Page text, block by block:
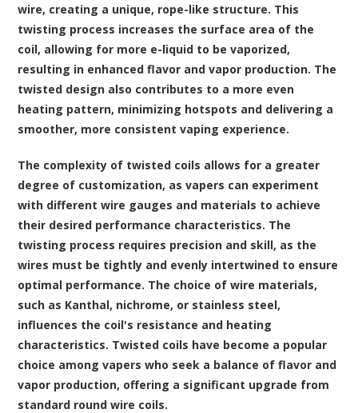
wire, creating a unique, rope-like structure. This
twisting process increases the surface area of the
coil, allowing for more e-liquid to be vaporized,
resulting in enhanced flavor and vapor production. The
twisted design also contributes to a more even
heating pattern, minimizing hotspots and delivering a
smoother, more consistent vaping experience.
The complexity of twisted coils allows for a greater
degree of customization, as vapers can experiment
with different wire gauges and materials to achieve
their desired performance characteristics. The
twisting process requires precision and skill, as the
wires must be tightly and evenly intertwined to ensure
optimal performance. The choice of wire materials,
such as Kanthal, nichrome, or stainless steel,
influences the coil's resistance and heating
characteristics. Twisted coils have become a popular
choice among vapers who seek a balance of flavor and
vapor production, offering a significant upgrade from
standard round wire coils.